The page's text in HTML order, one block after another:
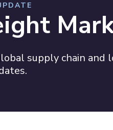
supply chain and